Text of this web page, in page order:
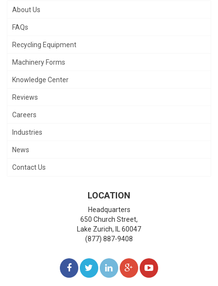
About Us
FAQs
Recycling Equipment
Machinery Forms
Knowledge Center
Reviews
Careers
Industries
News
Contact Us
LOCATION
Headquarters
650 Church Street,
Lake Zurich,
60047
(877) 887-9408
LIKE FOLLOWFOLLOW
ADD
WATCH